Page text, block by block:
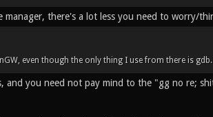
manager, there's a lot less you need to worry/
even though the only thing I use from there is
and you need not pay mind to the "gg no re;